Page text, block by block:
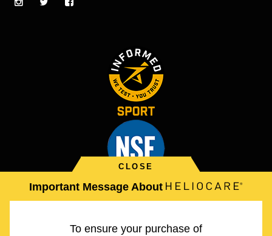
Safety and Adverse Event Reporting
Important Message About
To ensure your purchase of